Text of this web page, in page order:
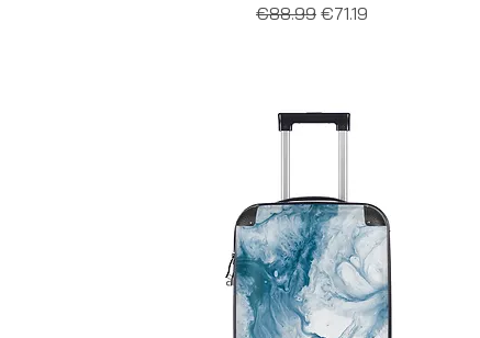
Regular Price
€88.99 Sale Price
€71.19